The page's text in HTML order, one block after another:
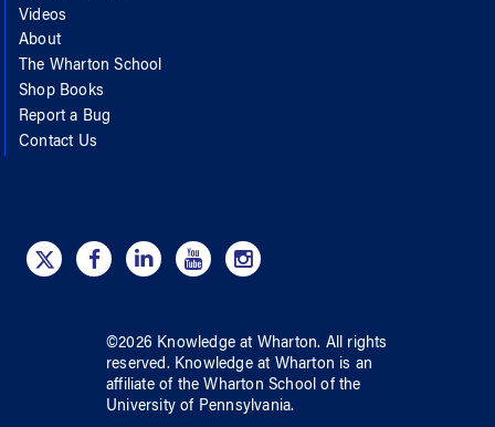
Videos
About
The Wharton School
Shop Books
Report a Bug
Contact Us
©2026 Knowledge at Wharton. All rights
reserved. Knowledge at Wharton is an
affiliate of the Wharton School ofthe
University of Pennsylvania.